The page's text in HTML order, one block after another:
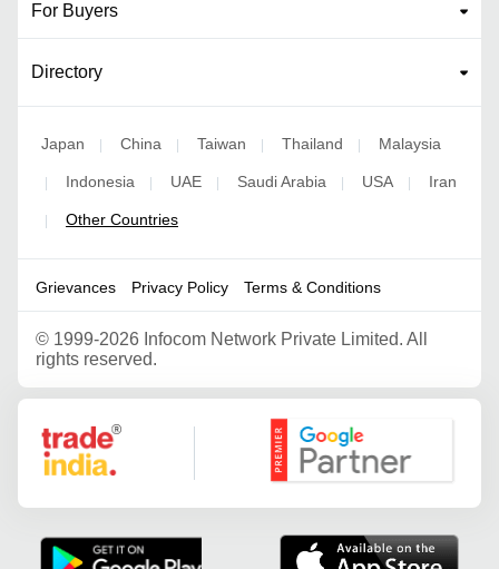
For Buyers
Directory
Japan China Taiwan Thailand Malaysia
Indonesia UAE Saudi Arabia USA Iran
Other Countries
Grievances Privacy Policy Terms & Conditions
© 1999-2026 Infocom Network Private Limited. All
rights reserved.
Google Partner